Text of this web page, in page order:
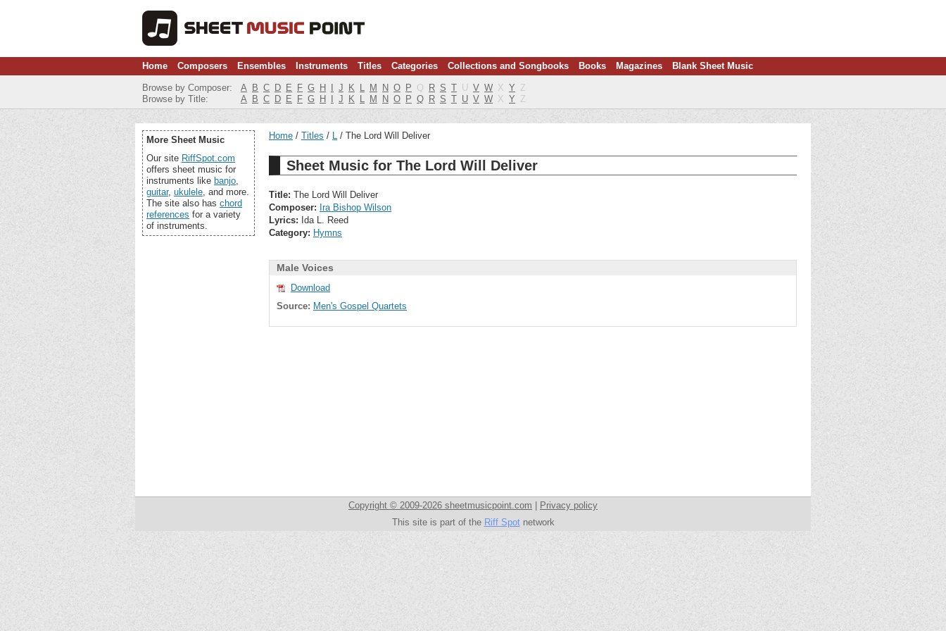
Home Composers Ensembles Instruments Titles Categories Collections and Songbooks Books Magazines Blank Sheet Music
Browse by Composer: A B C D E F G H J K L M N O P Q R S T U V W X Y Z
Browse by Title:
A B C D E F G H J K L M N O P Q R S T U V W X Y Z
More Sheet Music
Our site RiffSpot.com
offers sheet music for
instruments like banjo,
guitar, ukulele, and more.
The site also has chord
references for a variety
of instruments.
Home Titles L The Lord Will Deliver
Sheet Music for The Lord Will Deliver
Title: The Lord Will Deliver
Composer: Ira Bishop Wilson
Lyrics: Ida L. Reed
Category: Hymns
Male Voices
Download
Source: Men's Gospel Quartets
Copyright © 2009-2026 sheetmusicpoint.com
Privacy policy
This site is part of the Riff Spotnetwork